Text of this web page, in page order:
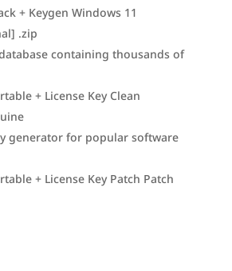
+ Keygen Windows 11
.zip
containing thousands of
+ License Key Clean
generator for popular software
+ License Key Patch Patch